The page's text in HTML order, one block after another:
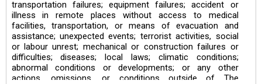
transportation failures; equipment failures; accident or
illness in remote places without access to medical
facilities, transportation, or means of evacuation and
assistance; unexpected events; terrorist activities, social
or labour unrest; mechanical or construction failures or
difficulties; diseases; local laws; climatic conditions;
abnormal conditions or developments; or any other
actions, omissions, or conditions outside of The